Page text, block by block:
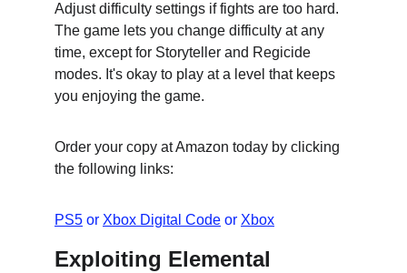
Adjust difficulty settings if fights are too hard.
The game lets you change difficulty at any
time, except for Storyteller and Regicide
modes. It's okay to play at a level that keeps
you enjoying the game.
Order your copy at Amazon today by clicking
the following links:
PS5 or Xbox Digital Code or Xbox
Exploiting Elemental